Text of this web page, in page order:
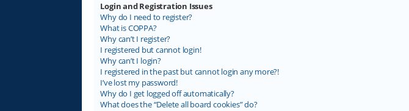
Login and Registration Issues
Why do I need to register?
What is COPPA?
Why can’t I register?
I registered but cannot login!
Why can’t I login?
I registered in the past but cannot login any more?!
I’ve lost my password!
Why do I get logged off automatically?
What does the “Delete all board cookies” do?